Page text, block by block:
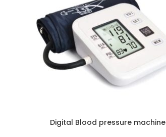
Digital Blood pressure machine